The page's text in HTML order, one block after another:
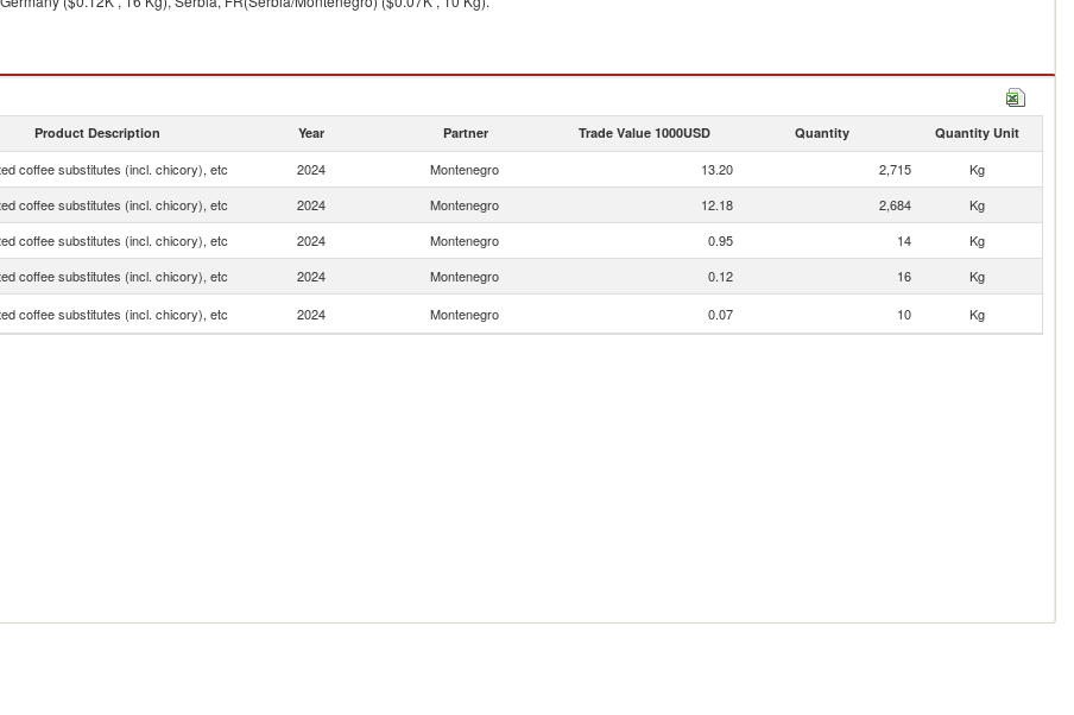
Product Description Year Partner Trade Value 1000USD Quantity Quantity Unit
coffee substitutes (incl. chicory), etc 2024 Montenegro 13.20 2,715
Kg
coffee substitutes (incl. chicory), etc 2024 Montenegro 12.18 2,684
Kg
coffee substitutes (incl. chicory), etc 2024 Montenegro 0.95 14
Kg
coffee substitutes (incl. chicory), etc 2024 Montenegro 0.12 16
Kg
coffee substitutes (incl. chicory), etc 2024 Montenegro 0.07 10 Kg